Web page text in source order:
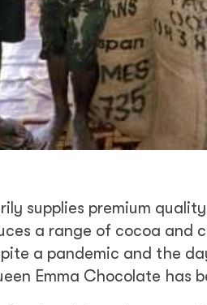
supplies premium
a range of cocoa and
a pandemic and the
Emma Chocolate has